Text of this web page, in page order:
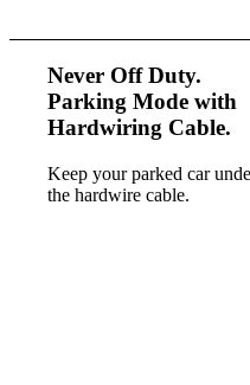
Never Off Duty.
Parking Mode with
Hardwiring Cable.
Keep your parked car
the hardwire cable.